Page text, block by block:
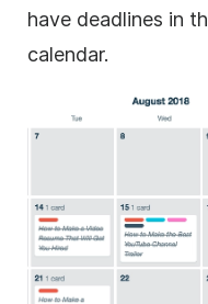
have deadlines in
calendar.